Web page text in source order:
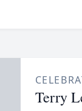
Terry